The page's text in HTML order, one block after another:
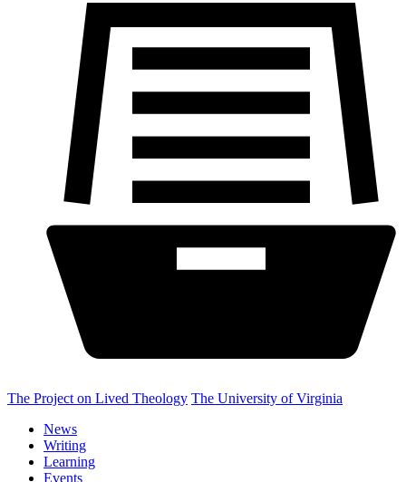
The Project on Lived Theology The University of Virginia
News
Writing
Learning
Events